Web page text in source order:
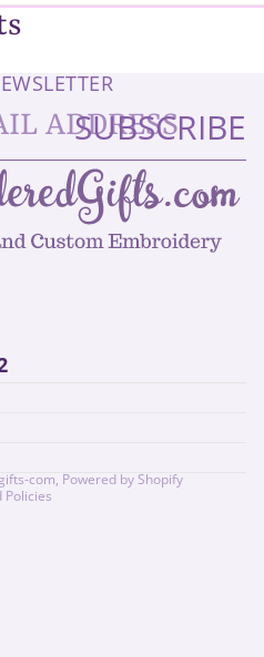
SUBSCRIBE
com, Powered by Shopify
Policies